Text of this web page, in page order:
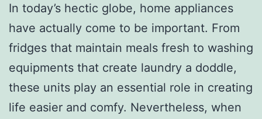
In today’s hectic globe, home appliances
have actually come to be important. From
fridges that maintain meals fresh to washing
equipments that create laundry a doddle,
these units play an essential role in creating
life easier and comfy. Nevertheless, when